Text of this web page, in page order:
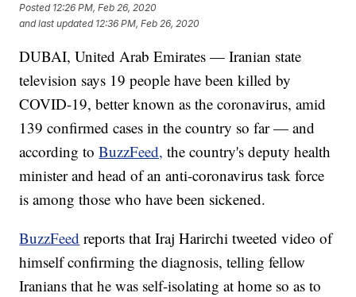
Posted 12:26 PM, Feb 26, 2020
and last updated 12:36 PM, Feb 26, 2020
DUBAI, United Arab Emirates — Iranian state
television says 19 people have been killed by
COVID-19, better known as the coronavirus, amid
139 confirmed cases in the country so far — and
according toBuzzFeed, the country's deputy health
minister and head of an anti-coronavirus task force
is among those who have been sickened.
BuzzFeed reports that Iraj Harirchi tweeted video of
himself confirming the diagnosis, telling fellow
Iranians that he was self-isolating at home so as to